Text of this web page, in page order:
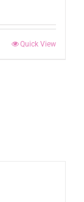
Quick View